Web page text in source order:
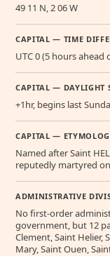
49 11 N, 2 06 W
CAPITAL — TIME
UTC 0 (5 hours
CAPITAL — DAYLIGHT
+1hr, begins last
CAPITAL —
Named after Saint
reputedly martyred
ADMINISTRATIVE
No first-order
government, but 12
Clement, Saint Helier,
Mary, Saint Ouen,